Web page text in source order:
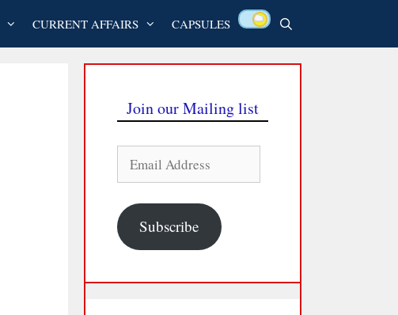
CURRENT AFFAIRS CAPSULES
Join our Mailing list
Address
Subscribe